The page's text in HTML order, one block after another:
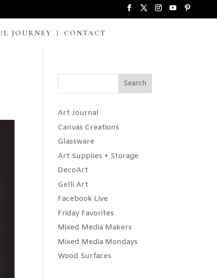
JOURNEY CONTACT
Search
Art Journal
Canvas Creations
Glassware
Art Supplies + Storage
DecoArt
Gelli Art
Facebook Live
Friday Favorites
Mixed Media Makers
Mixed Media Mondays
Wood Surfaces